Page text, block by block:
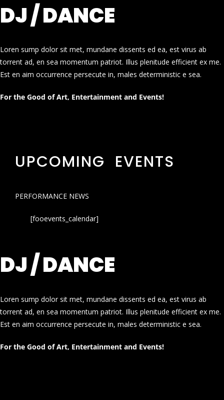
DJ / DANCE
Loren sump dolor sit met, mundane dissents ed ea, est virus ab
torrent ad, en sea momentum patriot. Illus plenitude efficient ex me.
Est en aim occurrence persecute in, males deterministic e sea.
For the Good of Art, Entertainment and Events!
UPCOMING EVENTS
PERFORMANCE NEWS
[fooevents_calendar]
DJ / DANCE
Loren sump dolor sit met, mundane dissents ed ea, est virus ab
torrent ad, en sea momentum patriot. Illus plenitude efficient ex me.
Est en aim occurrence persecute in, males deterministic e sea.
For the Good of Art, Entertainment and Events!